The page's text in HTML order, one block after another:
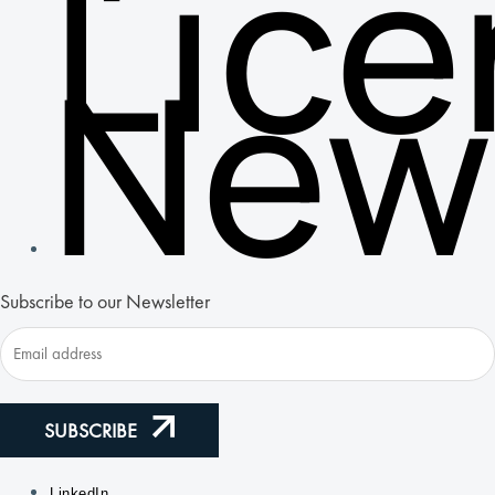
Subscribe to our Newsletter
SUBSCRIBE